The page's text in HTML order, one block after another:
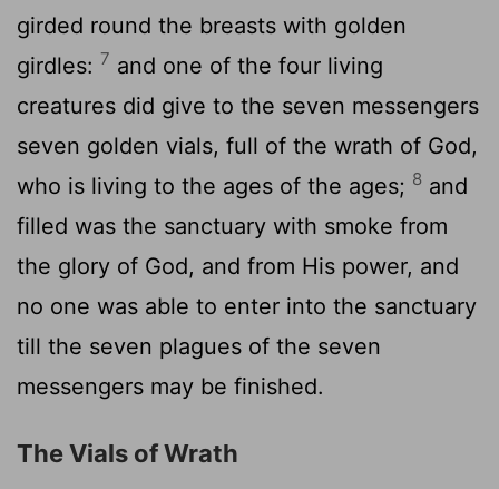
girded round the breasts with golden
girdles: 7 and one of the four living
creatures did give to the seven messengers
seven golden vials, full of the wrath of God,
who is living to the ages of the ages; 8 and
filled was the sanctuary with smoke from
the glory of God, and from His power, and
no one was able to enter into the sanctuary
till the seven plagues of the seven
messengers may be finished.
The Vials of Wrath